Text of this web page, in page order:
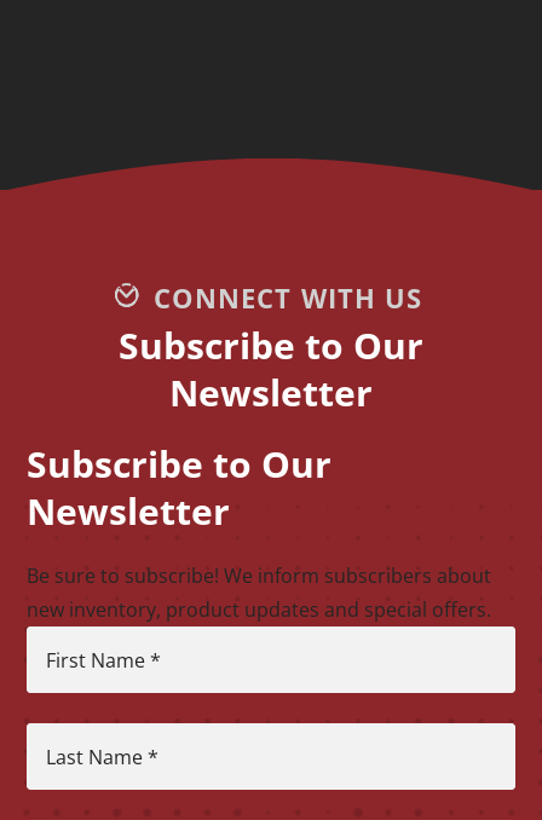
CONNECT WITH US
Subscribe to Our
Newsletter
Subscribe to Our
Newsletter
Be sure to subscribe! We inform subscribers about
new inventory, product updates and special offers.
First Name*
Last Name*
CAPTCHA